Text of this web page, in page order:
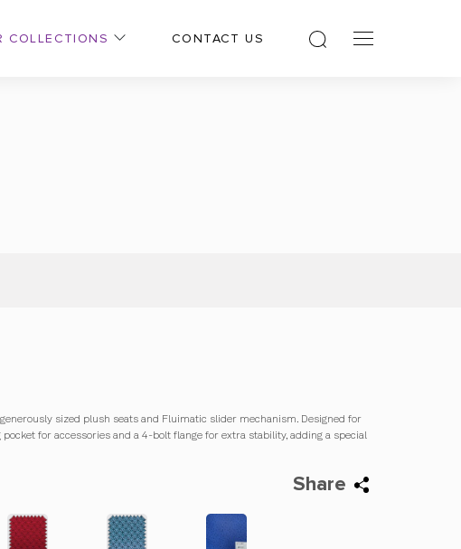
CONTACT US
sized plush seats and Fluimatic slider mechanism. Designed for
pocket for accessories and a 4-bolt flange for extra stability, adding a special
Share